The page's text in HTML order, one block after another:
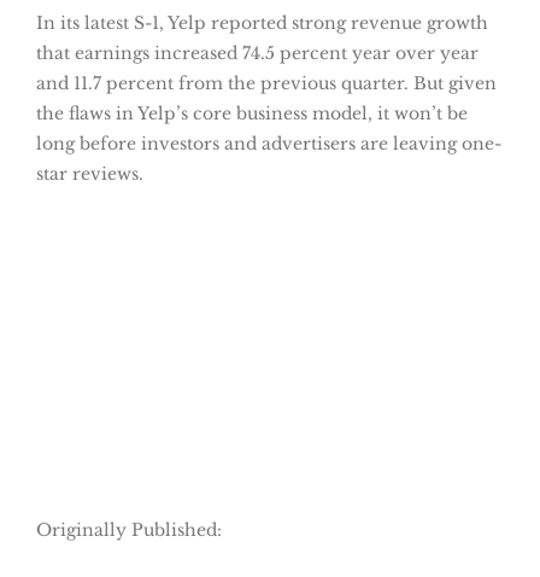
In its latest S-1, Yelp reported strong revenue growth
that earnings increased 74.5 percent year over year
and 11.7 percent from the previous quarter. But given
the flaws in Yelp’s core business model, it won’t be
long before investors and advertisers are leaving one-
star reviews.
Originally Published: